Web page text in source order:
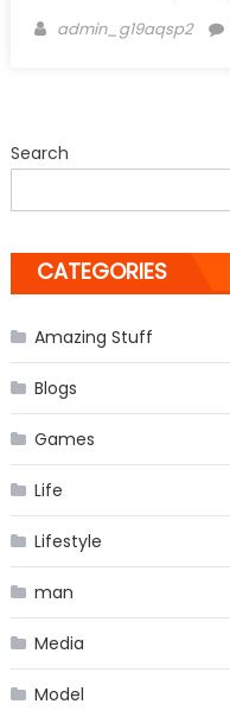
Author
admin_g19aqsp2
Search
CATEGORIES
Amazing Stuff
Blogs
Games
Life
Lifestyle
man
Media
Model